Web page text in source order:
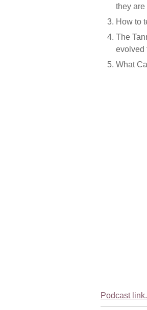
they
How to
The
evolved
What
Podcast link.